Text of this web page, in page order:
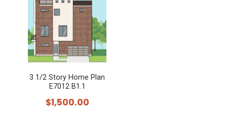
3 1/2 Story Home Plan
E7012 B1.1
$1,500.00